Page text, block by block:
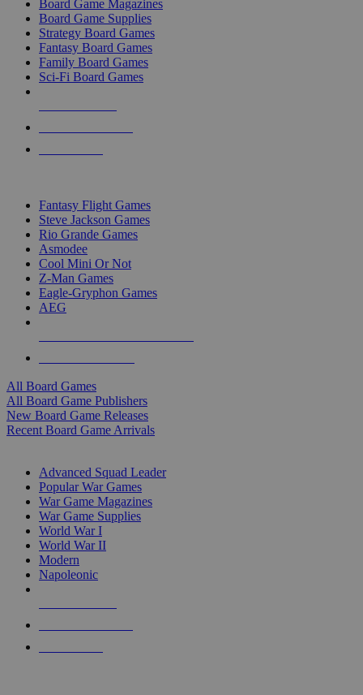
Board Game Magazines
Board Game Supplies
Strategy Board Games
Fantasy Board Games
Family Board Games
Sci-Fi Board Games
Fantasy Flight Games
Steve Jackson Games
Rio Grande Games
Asmodee
Cool Mini Or Not
Z-Man Games
Eagle-Gryphon Games
AEG
All Board Games
All Board Game Publishers
New Board Game Releases
Recent Board Game Arrivals
Advanced Squad Leader
Popular War Games
War Game Magazines
War Game Supplies
World War I
World War II
Modern
Napoleonic